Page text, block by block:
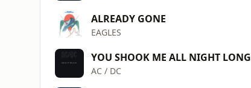
ALREADY GONE
EAGLES
YOU SHOOK ME ALL NIGHT LONG
AC / DC